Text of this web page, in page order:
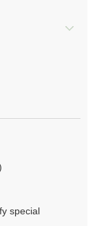
special